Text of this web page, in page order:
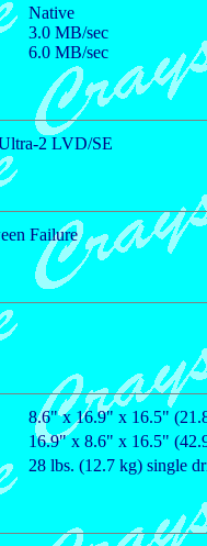
Native
3.0 MB/sec
6.0 MB/sec
2 LVD/SE
Failure
8.6" x 16.9" x 16.5"
16.9" x 8.6" x 16.5"
28 lbs. (12.7 kg) single